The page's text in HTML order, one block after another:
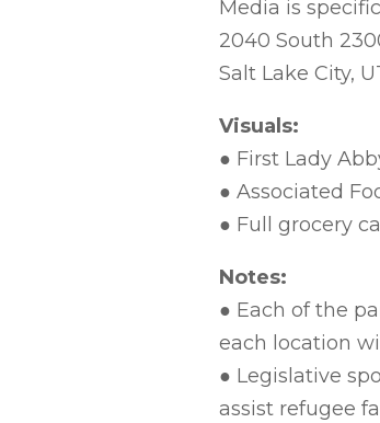
Media is
2040 South
Salt Lake City,
Visuals:
● First Lady
● Associated
● Full grocery
Notes:
● Each of the
each location
● Legislative
assist refugee